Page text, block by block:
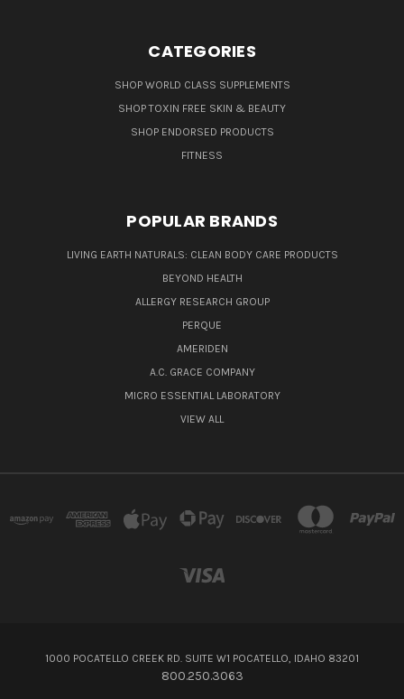
CATEGORIES
SHOP WORLD CLASS SUPPLEMENTS
SHOP TOXIN FREE SKIN & BEAUTY
SHOP ENDORSED PRODUCTS
FITNESS
POPULAR BRANDS
LIVING EARTH NATURALS: CLEAN BODY CARE PRODUCTS
BEYOND HEALTH
ALLERGY RESEARCH GROUP
PERQUE
AMERIDEN
A.C. GRACE COMPANY
MICRO ESSENTIAL LABORATORY
VIEW ALL
1000 POCATELLO CREEK RD. SUITE W1 POCATELLO, IDAHO 83201
800.250.3063